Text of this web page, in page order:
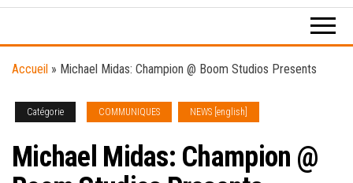
Accueil » Michael Midas: Champion @ Boom Studios Presents
Catégorie COMMUNIQUES NEWS [english]
Michael Midas: Champion @